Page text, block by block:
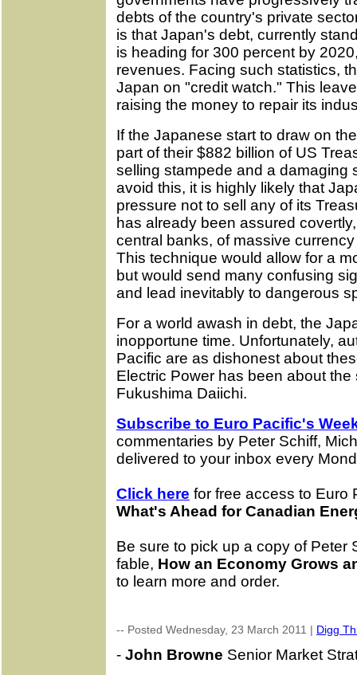
debts of the country's private
is that Japan's debt, currently
is heading for 300 percent by
revenues. Facing such statistics,
Japan on "credit watch." This
raising the money to repair its
If the Japanese start to draw on
part of their $882 billion of US
selling stampede and a damaging
avoid this, it is highly likely that
pressure not to sell any of its
has already been assured
central banks, of massive
This technique would allow for a
but would send many confusing
and lead inevitably to dangerous
For a world awash in debt, the
inopportune time. Unfortunately,
Pacific are as dishonest about
Electric Power has been about
Fukushima Daiichi.
Subscribe to Euro Pacific's
commentaries by Peter Schiff,
delivered to your inbox every
Click here for free access to Euro
What's Ahead for Canadian
Be sure to pick up a copy of Peter
fable, How an Economy Grows
to learn more and order.
-- Posted Wednesday, 23 March 2011 | Digg
- John Browne Senior Market